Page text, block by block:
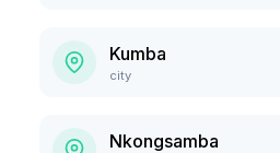
Kumba
city
Nkongsamba